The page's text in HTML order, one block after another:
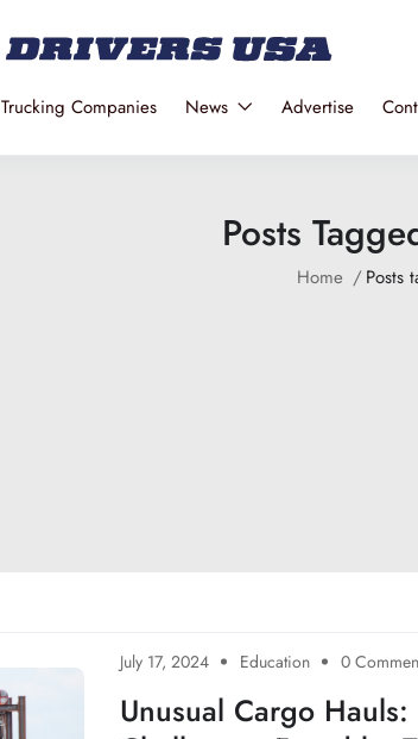
Trucking Companies News Advertise
Posts
Home Posts
July 17, 2024 Education 0
Unusual Cargo